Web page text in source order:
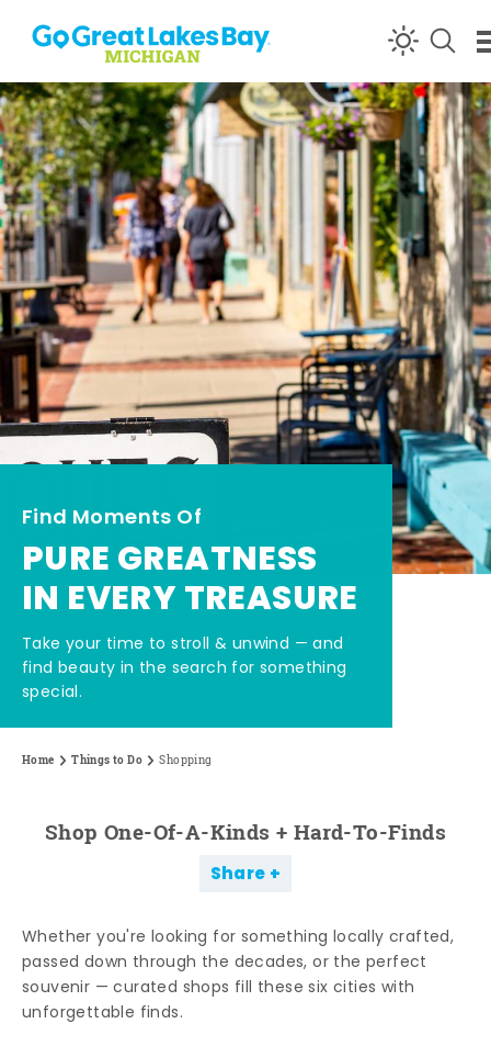
Skip to content
Find Moments Of
PURE GREATNESS
IN EVERY TREASURE
Take your time to stroll & unwind — and
find beauty in the search for something
special.
Home Things to Do Shopping
Shop One-Of-A-Kinds + Hard-To-Finds
Share
Whether you're looking for something locally crafted,
passed down through the decades, or the perfect
souvenir — curated shops fill these six cities with
unforgettable finds.